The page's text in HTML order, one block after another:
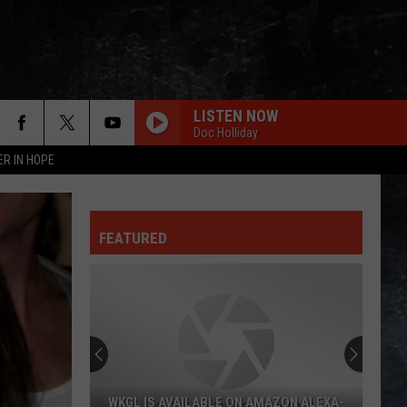
IN HOPE
LISTEN NOW
Doc Holliday
FEATURED
WKGL IS AVAILABLE ON AMAZON ALEXA-